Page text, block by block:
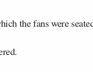
the fans were